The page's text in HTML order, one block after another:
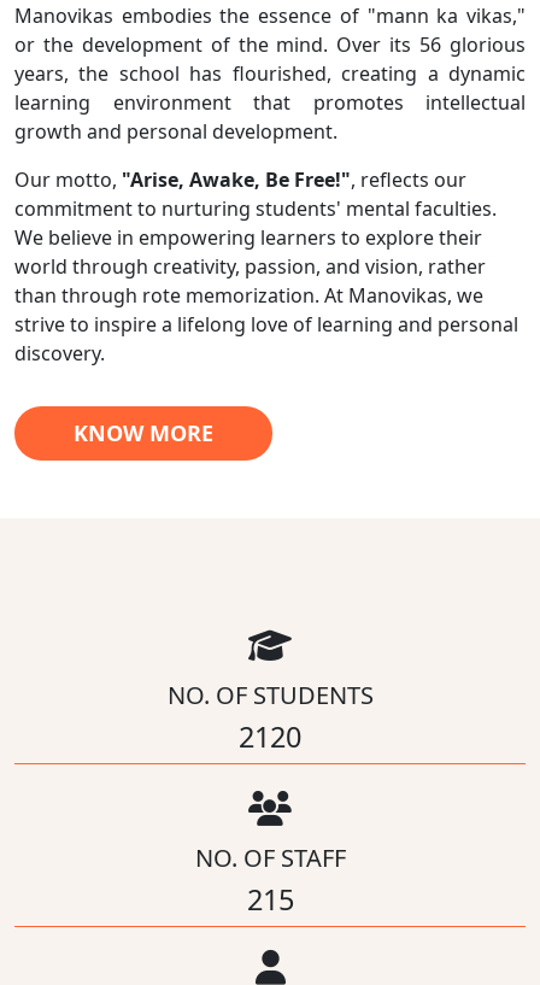
Manovikas embodies the essence of "mann ka vikas,"
or the development of the mind. Over its 56 glorious
years, the school has flourished, creating a dynamic
learning environment that promotes intellectual
growth and personal development.
Our motto, "Arise, Awake, Be Free!", reflects our
commitment to nurturing students' mental faculties.
We believe in empowering learners to explore their
world through creativity, passion, and vision, rather
than through rote memorization. At Manovikas, we
strive to inspire a lifelong love of learning and personal
discovery.
KNOW MORE
NO. OF STUDENTS
2120
NO. OF STAFF
215